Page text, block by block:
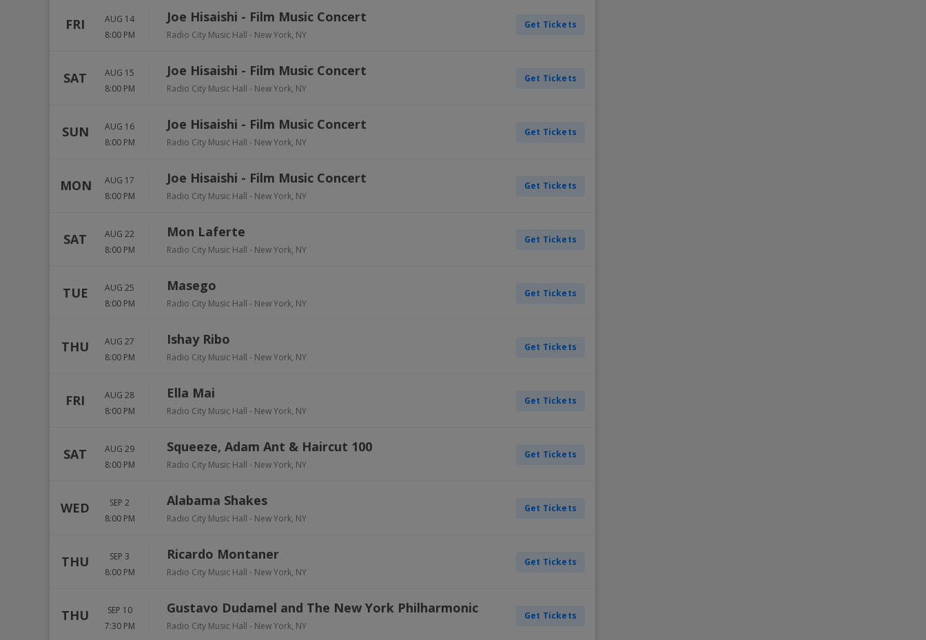
FRI
AUG 14
8:00 PM
Joe Hisaishi - Film Music Concert
Radio City Music Hall - New York, NY
Get Tickets
SAT
AUG 15
8:00 PM
Joe Hisaishi - Film Music Concert
Radio City Music Hall - New York, NY
Get Tickets
SUN
AUG 16
8:00 PM
Joe Hisaishi - Film Music Concert
Radio City Music Hall - New York, NY
Get Tickets
MON
AUG 17
8:00 PM
Joe Hisaishi - Film Music Concert
Radio City Music Hall - New York, NY
Get Tickets
SAT
AUG 22
8:00 PM
Mon Laferte
Radio City Music Hall - New York, NY
Get Tickets
TUE
AUG 25
8:00 PM
Masego
Radio City Music Hall - New York, NY
Get Tickets
THU
AUG 27
8:00 PM
Ishay Ribo
Radio City Music Hall - New York, NY
Get Tickets
FRI
AUG 28
8:00 PM
Ella Mai
Radio City Music Hall - New York, NY
Get Tickets
SAT
AUG 29
8:00 PM
Squeeze, Adam Ant & Haircut 100
Radio City Music Hall - New York, NY
Get Tickets
WED
SEP 2
8:00 PM
Alabama Shakes
Radio City Music Hall - New York, NY
Get Tickets
THU
SEP 3
8:00 PM
Ricardo Montaner
Radio City Music Hall - New York, NY
Get Tickets
THU
SEP 10
7:30 PM
Gustavo Dudamel and The New York Philharmonic
Radio City Music Hall - New York, NY
Get Tickets